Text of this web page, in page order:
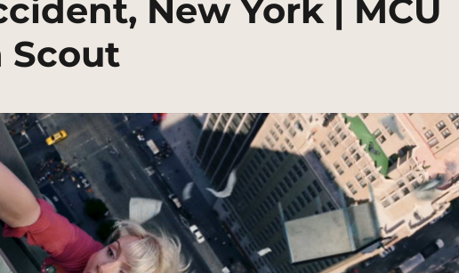
New York | MCU
Scout